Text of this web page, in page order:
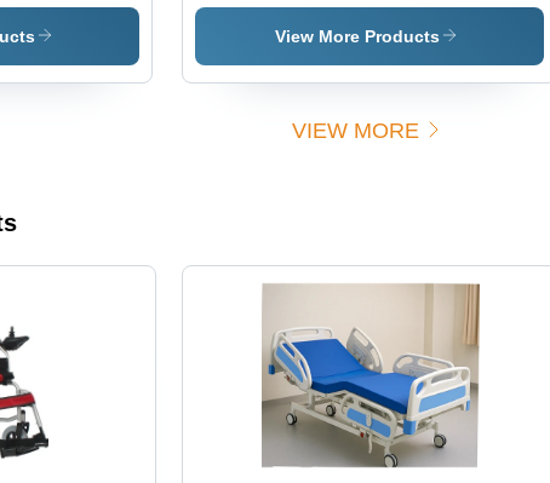
Silicon Full
Face Mask
View More Products
VIEW MORE